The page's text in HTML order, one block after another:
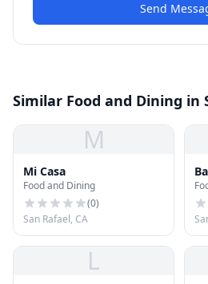
Send
Similar Food and Dining in
M
Mi Casa
Food and Dining
(0)
San Rafael, CA
L